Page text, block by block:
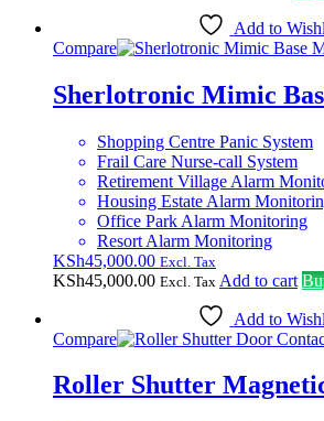
Add to
Compare
Sherlotronic Mimic
Shopping Centre Panic System
Frail Care Nurse-call System
Retirement Village Alarm
Housing Estate Alarm
Office Park Alarm Monitoring
Resort Alarm Monitoring
KSh45,000.00 Excl. Tax
KSh45,000.00 Excl. Tax Add to cart
Add to
Compare
Roller Shutter